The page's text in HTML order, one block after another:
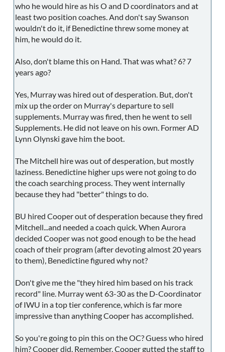
who he would hire as his O and D coordinators and at
least two position coaches. And don't say Swanson
wouldn't do it, if Benedictine threw some money at
him, he would do it.
Also, don't blame this on Hand. That was what? 6? 7
years ago?
Yes, Murray was hired out of desperation. But, don't
mix up the order on Murray's departure to sell
supplements. Murray was fired, then he went to sell
Supplements. He did not leave on his own. Former AD
Lynn Olynski gave him the boot.
The Mitchell hire was out of desperation, but mostly
laziness. Benedictine higher ups were not going to do
the coach searching process. They went internally
because they had "better" things to do.
BU hired Cooper out of desperation because they fired
Mitchell...and needed a coach quick. When Aurora
decided Cooper was not good enough to be the head
coach of their program (after devoting almost 20 years
to them), Benedictine figured why not?
Don't give me the "they hired him based on his track
record" line. Murray went 63-30 as the D-Coordinator
of IWU in a top tier conference, which is far more
impressive than anything Cooper has accomplished.
So you're going to pin this on the OC? Guess who hired
him? Cooper did. Remember, Cooper gutted the staff to